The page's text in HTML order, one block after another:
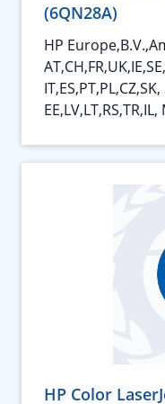
(6QN28A)
HP
EE,LV,LT,RS,TR,IL,
HP Color